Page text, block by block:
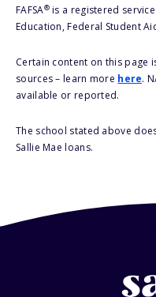
FAFSA®is a registered
Education, Federal Student
Certain content on this page
sources – learn more here.
available or reported.
The school stated above
Sallie Mae loans.